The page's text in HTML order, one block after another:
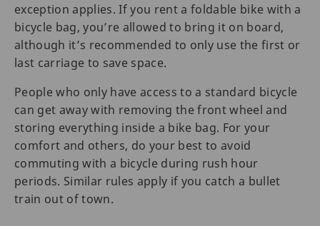
exception applies. If you rent a foldable bike with a
bicycle bag, you’re allowed to bring it on board,
although it’s recommended to only use the first or
last carriage to save space.
People who only have access to a standard bicycle
can get away with removing the front wheel and
storing everything inside a bike bag. For your
comfort and others, do your best to avoid
commuting with a bicycle during rush hour
periods. Similar rules apply if you catch a bullet
train out of town.